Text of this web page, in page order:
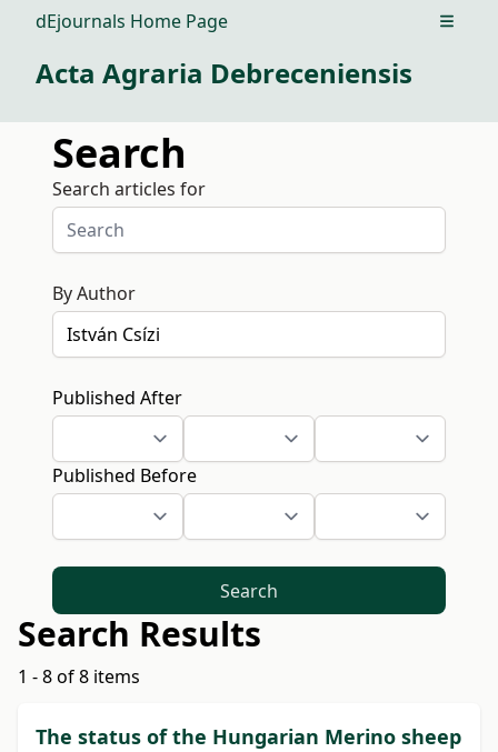
dEjournals Home Page Open
Acta Agraria Debreceniensis
Search
Search articles for
By Author
Published After
Published Before
Search
Search Results
1 - 8 of 8 items
The status of the Hungarian Merino sheep